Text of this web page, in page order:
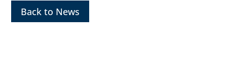
Back to News